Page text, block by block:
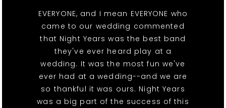
EVERYONE, and I mean EVERYONE who
came to our wedding commented
that Night Years was the best band
they've ever heard play at a
wedding. It was the most fun we've
ever had at a wedding--and we are
so thankful it was ours. Night Years
was a big part of the success of this